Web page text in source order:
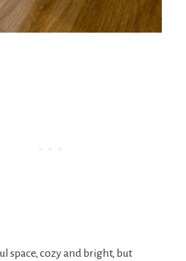
space, cozy and bright, but